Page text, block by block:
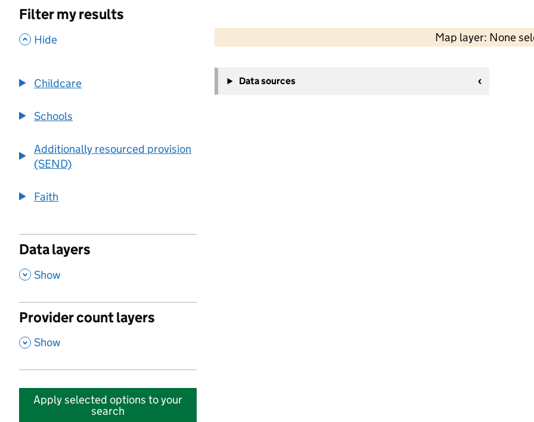
Filter my results
, Hide
Childcare
Schools
Additionally resourced provision
(SEND)
Faith
Data layers
, Show
Provider count layers
, Show
Apply selected options to your
search
Map layer: None
−
Data sources